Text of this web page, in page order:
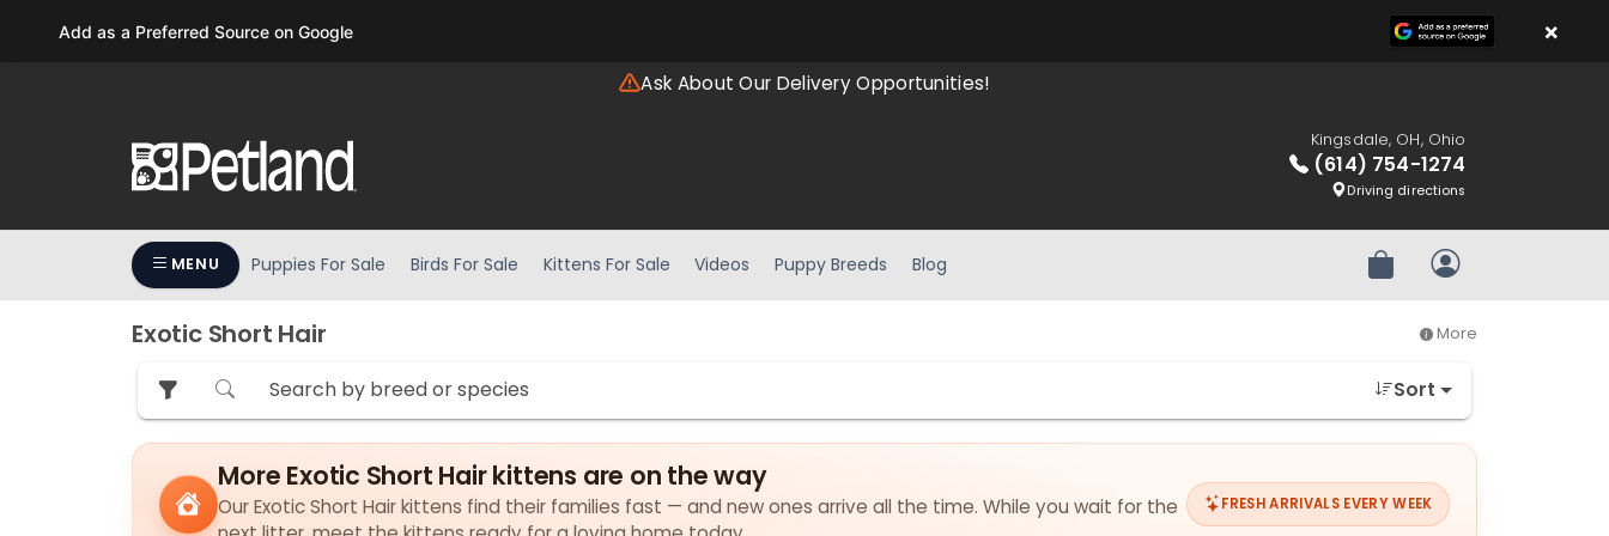
F11
Ask About Our Delivery Opportunities!
Kingsdale, OH, Ohio
(614) 754-1274
Driving directions
MENU Puppies For Sale Birds For Sale Kittens For Sale Videos Puppy Breeds Blog Review OrderMy Account
Exotic Short Hair More
Sort
More Exotic Short Hair kittens are on the way
Our Exotic Short Hair kittens find their families fast — and new ones arrive all the time. While you wait for the
FRESH ARRIVALS EVERY WEEK
Add as a Preferred Source on Google ×